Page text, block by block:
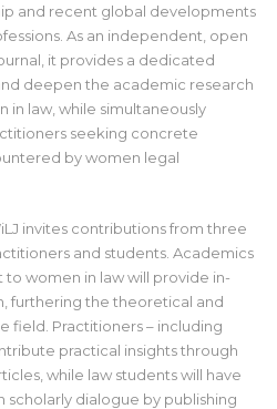
and recent global developments
As an independent, open
it provides a dedicated
deepen the academic research
in law, while simultaneously
seeking concrete
by women legal
invites contributions from three
and students. Academics
to women in law will provide in-
furthering the theoretical and
field. Practitioners – including
practical insights through
while law students will have
dialogue by publishing